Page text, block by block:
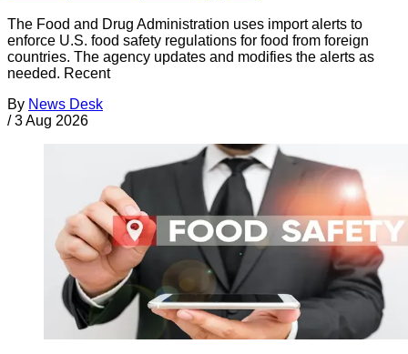
The Food and Drug Administration uses import alerts to
enforce U.S. food safety regulations for food from foreign
countries. The agency updates and modifies the alerts as
needed. Recent
By News Desk
/ 3 Aug 2026